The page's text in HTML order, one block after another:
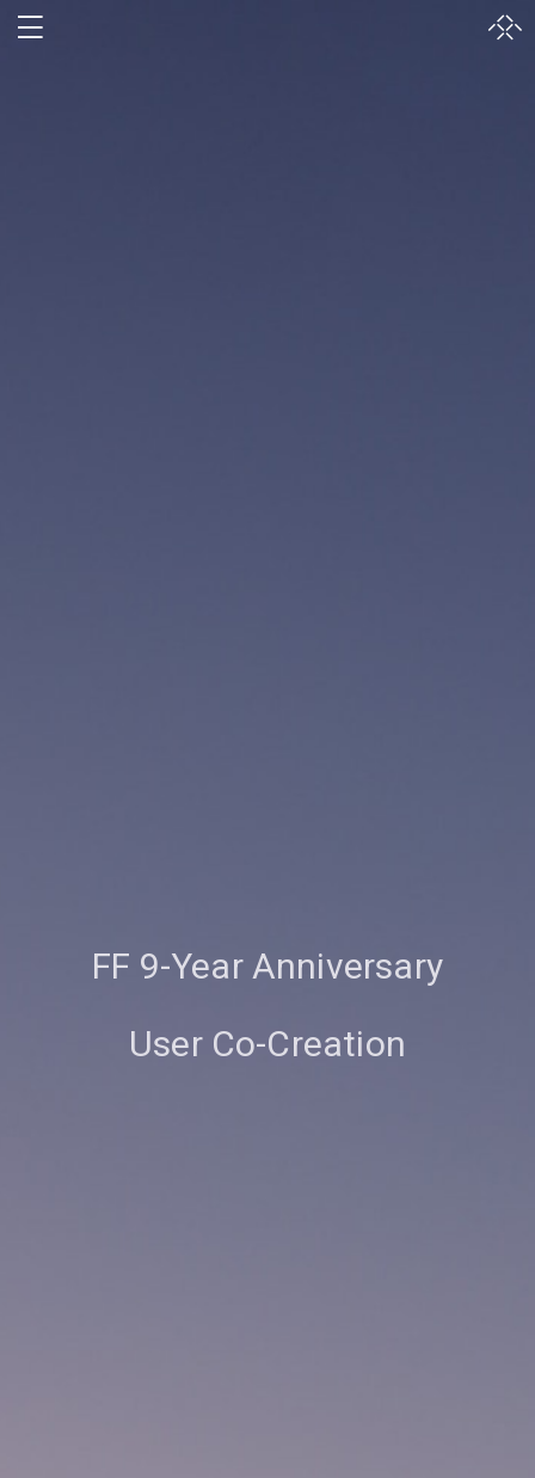
FF 9-Year Anniversary
User Co-Creation